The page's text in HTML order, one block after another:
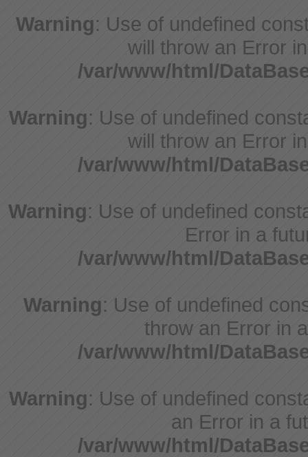
Warning: Use of undefined
will throw an Error
/var/www/html/
Warning: Use of undefined
will throw an Error
/var/www/html/
Warning: Use of undefined
Error in a
/var/www/html/
Warning: Use of undefined
throw an Error in
/var/www/html/
Warning: Use of undefined
an Error in a
/var/www/html/